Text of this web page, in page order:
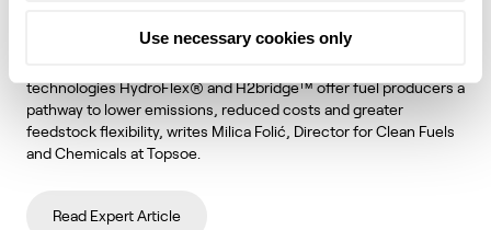
Use necessary cookies only
technologies HydroFlex® and H2bridge™ offer fuel producers a
pathway to lower emissions, reduced costs and greater
feedstock flexibility, writes Milica Folić, Director for Clean Fuels
and Chemicals at Topsoe.
Read Expert Article